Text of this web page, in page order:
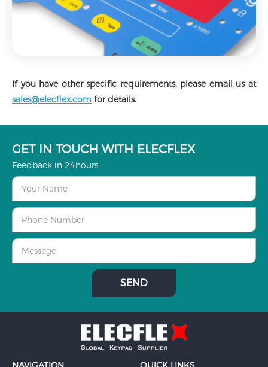
If you have other specific requirements, please email us at
sales@elecflex.com for details.
GET IN TOUCH WITH ELECFLEX
Feedback in 24hours